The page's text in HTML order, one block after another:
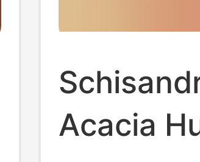
Acacia